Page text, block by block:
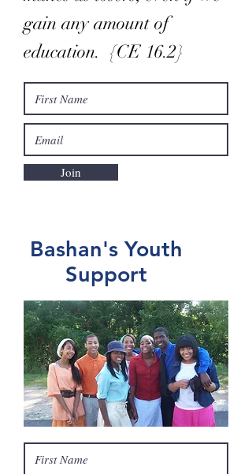
gain any amount of
education. {CE 16.2}
Join
Bashan's Youth
Support